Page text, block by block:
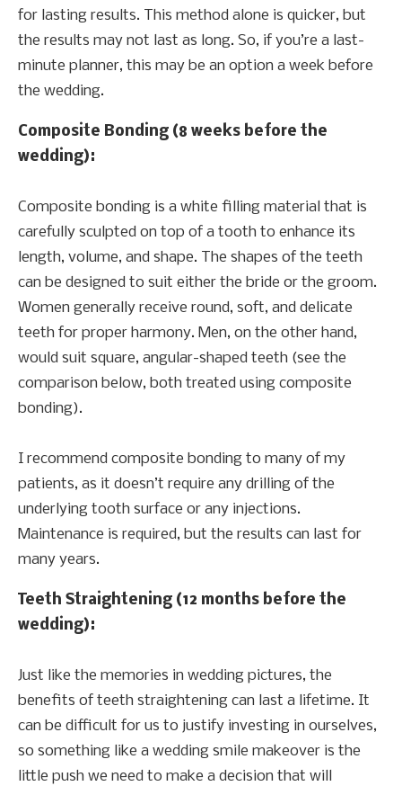
for lasting results. This method alone is quicker, but
the results may not last as long. So, if you’re a last-
minute planner, this may be an option a week before
the wedding.
Composite Bonding (8 weeks before the
wedding):
Composite bonding is a white filling material that is
carefully sculpted on top of a tooth to enhance its
length, volume, and shape. The shapes of the teeth
can be designed to suit either the bride or the groom.
Women generally receive round, soft, and delicate
teeth for proper harmony. Men, on the other hand,
would suit square, angular-shaped teeth (see the
comparison below, both treated using composite
bonding).
I recommend composite bonding to many of my
patients, as it doesn’t require any drilling of the
underlying tooth surface or any injections.
Maintenance is required, but the results can last for
many years.
Teeth Straightening (12 months before the
wedding):
Just like the memories in wedding pictures, the
benefits of teeth straightening can last a lifetime. It
can be difficult for us to justify investing in ourselves,
so something like a wedding smile makeover is the
little push we need to make a decision that will